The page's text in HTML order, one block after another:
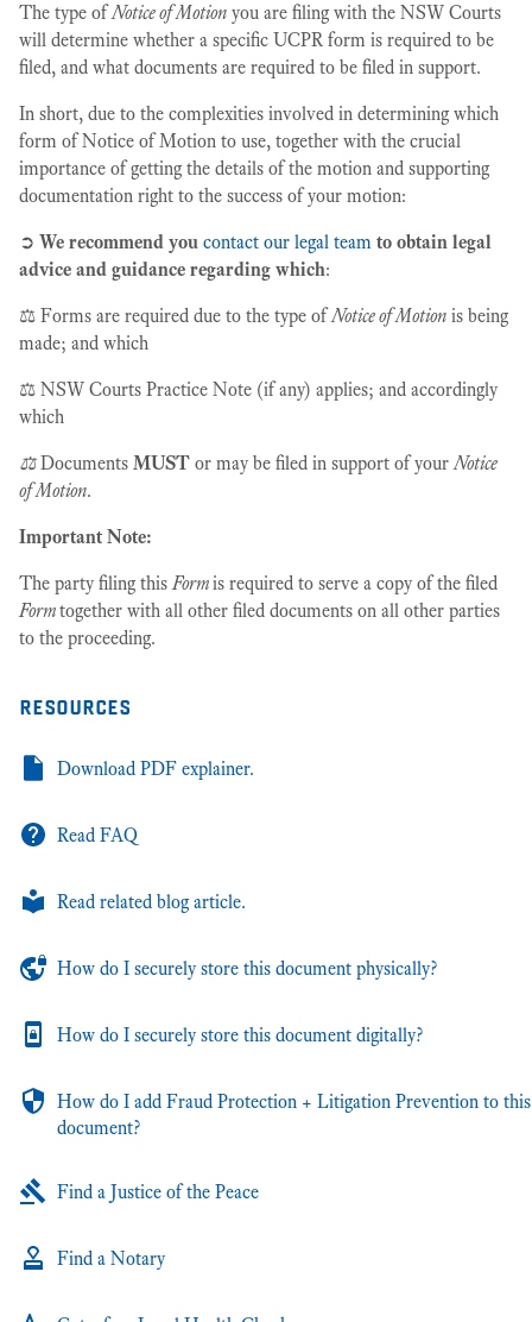
The type ofNotice of Motion you are filing with the NSW Courts
will determine whether a specific UCPR form is required to be
filed, and what documents are required to be filed in support.
In short, due to the complexities involved in determining which
form of Notice of Motion to use, together with the crucial
importance of getting the details of the motion and supporting
documentation right to the success of your motion:
➲ We recommend you contact our legal team to obtain legal
advice and guidance regarding which:
⚖️ Forms are required due to the type ofNotice of Motion is being
made; and which
⚖️ NSW Courts Practice Note (if any) applies; and accordingly
which
⚖️Documents MUST or may be filed in support of yourNotice
of Motion.
Important Note:
The party filing thisFormis required to serve a copy of the filed
Formtogether with all other filed documents on all other parties
to the proceeding.
resources
Download PDF explainer.
Read FAQ
Read related blog article.
How do I securely store this document physically?
How do I securely store this document digitally?
How do I add Fraud Protection + Litigation Prevention to this
document?
Find a Justice of the Peace
Find a Notary